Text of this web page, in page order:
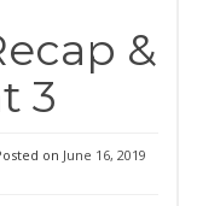
&
3
on June 16, 2019